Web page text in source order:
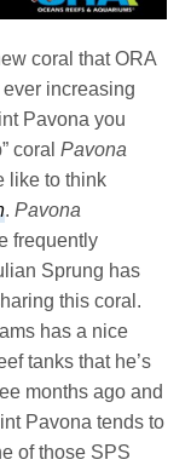
coral that ORA
increasing
Pavonayou
coralPavona
like to think
.Pavona
frequently
Sprung has
this coral.
has a nice
tanks that he’s
months ago and
Pavona tends to
of those SPS